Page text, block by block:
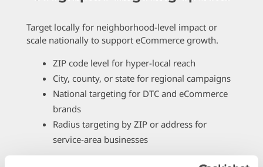
Target locally for neighborhood-level impact or
scale nationally to support eCommerce growth.
ZIP code level for hyper-local reach
City, county, or state for regional campaigns
National targeting for DTC and eCommerce
brands
Radius targeting by ZIP or address for
service-area businesses